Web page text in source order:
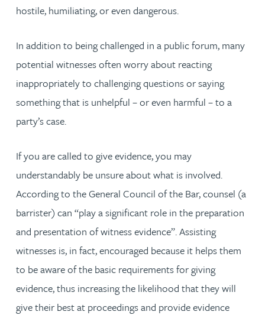
hostile, humiliating, or even dangerous.
In addition to being challenged in a public forum, many
potential witnesses often worry about reacting
inappropriately to challenging questions or saying
something that is unhelpful – or even harmful – to a
party’s case.
If you are called to give evidence, you may
understandably be unsure about what is involved.
According to the General Council of the Bar, counsel (a
barrister) can “play a significant role in the preparation
and presentation of witness evidence”. Assisting
witnesses is, in fact, encouraged because it helps them
to be aware of the basic requirements for giving
evidence, thus increasing the likelihood that they will
give their best at proceedings and provide evidence